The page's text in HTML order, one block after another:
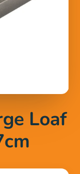
Loaf